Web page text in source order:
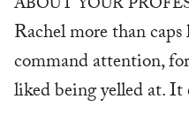
ABOUT YOUR
Rachel more than
command attention,
liked being yelled at. It